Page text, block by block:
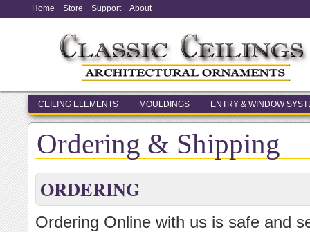
Home Store Support About
CEILING ELEMENTS MOULDINGS ENTRY & WINDOW
Ordering & Shipping
ORDERING
Ordering Online with us is safe and